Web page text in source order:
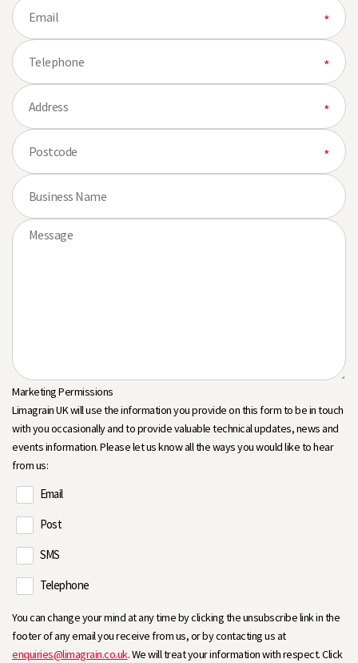
Marketing Permissions
Limagrain UK will use the information you provide on this form to be in touch
with you occasionally and to provide valuable technical updates, news and
events information. Please let us know all the ways you would like to hear
from us:
Email
Post
SMS
Telephone
You can change your mind at any time by clicking the unsubscribe link in the
footer of any email you receive from us, or by contacting us at
enquiries@limagrain.co.uk. We will treat your information with respect. Click